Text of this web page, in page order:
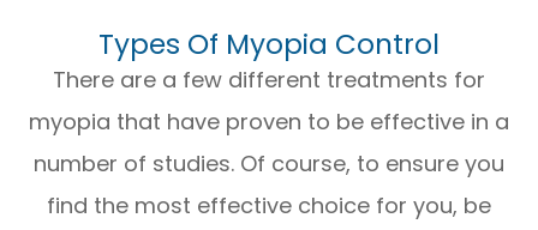
Types Of Myopia Control
There are a few different treatments for
myopia that have proven to be effective in a
number of studies. Of course, to ensure you
find the most effective choice for you, be